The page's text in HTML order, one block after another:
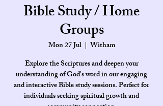
Bible Study / Home
Groups
Mon 27 Jul
  |
Witham
Explore the Scriptures and deepen your
understanding of God's word in our engaging
and interactive Bible study sessions. Perfect for
individuals seeking spiritual growth and